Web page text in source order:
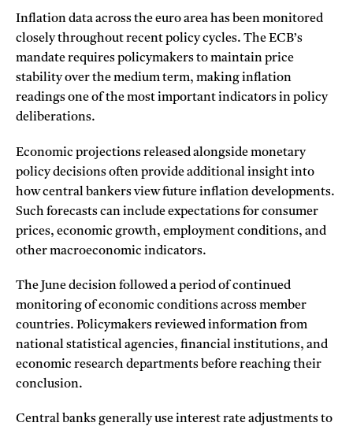
Inflation data across the euro area has been monitored
closely throughout recent policy cycles. The ECB’s
mandate requires policymakers to maintain price
stability over the medium term, making inflation
readings one of the most important indicators in policy
deliberations.
Economic projections released alongside monetary
policy decisions often provide additional insight into
how central bankers view future inflation developments.
Such forecasts can include expectations for consumer
prices, economic growth, employment conditions, and
other macroeconomic indicators.
The June decision followed a period of continued
monitoring of economic conditions across member
countries. Policymakers reviewed information from
national statistical agencies, financial institutions, and
economic research departments before reaching their
conclusion.
Central banks generally use interest rate adjustments to